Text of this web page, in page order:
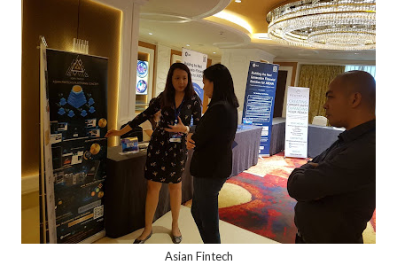
Asian Fintech